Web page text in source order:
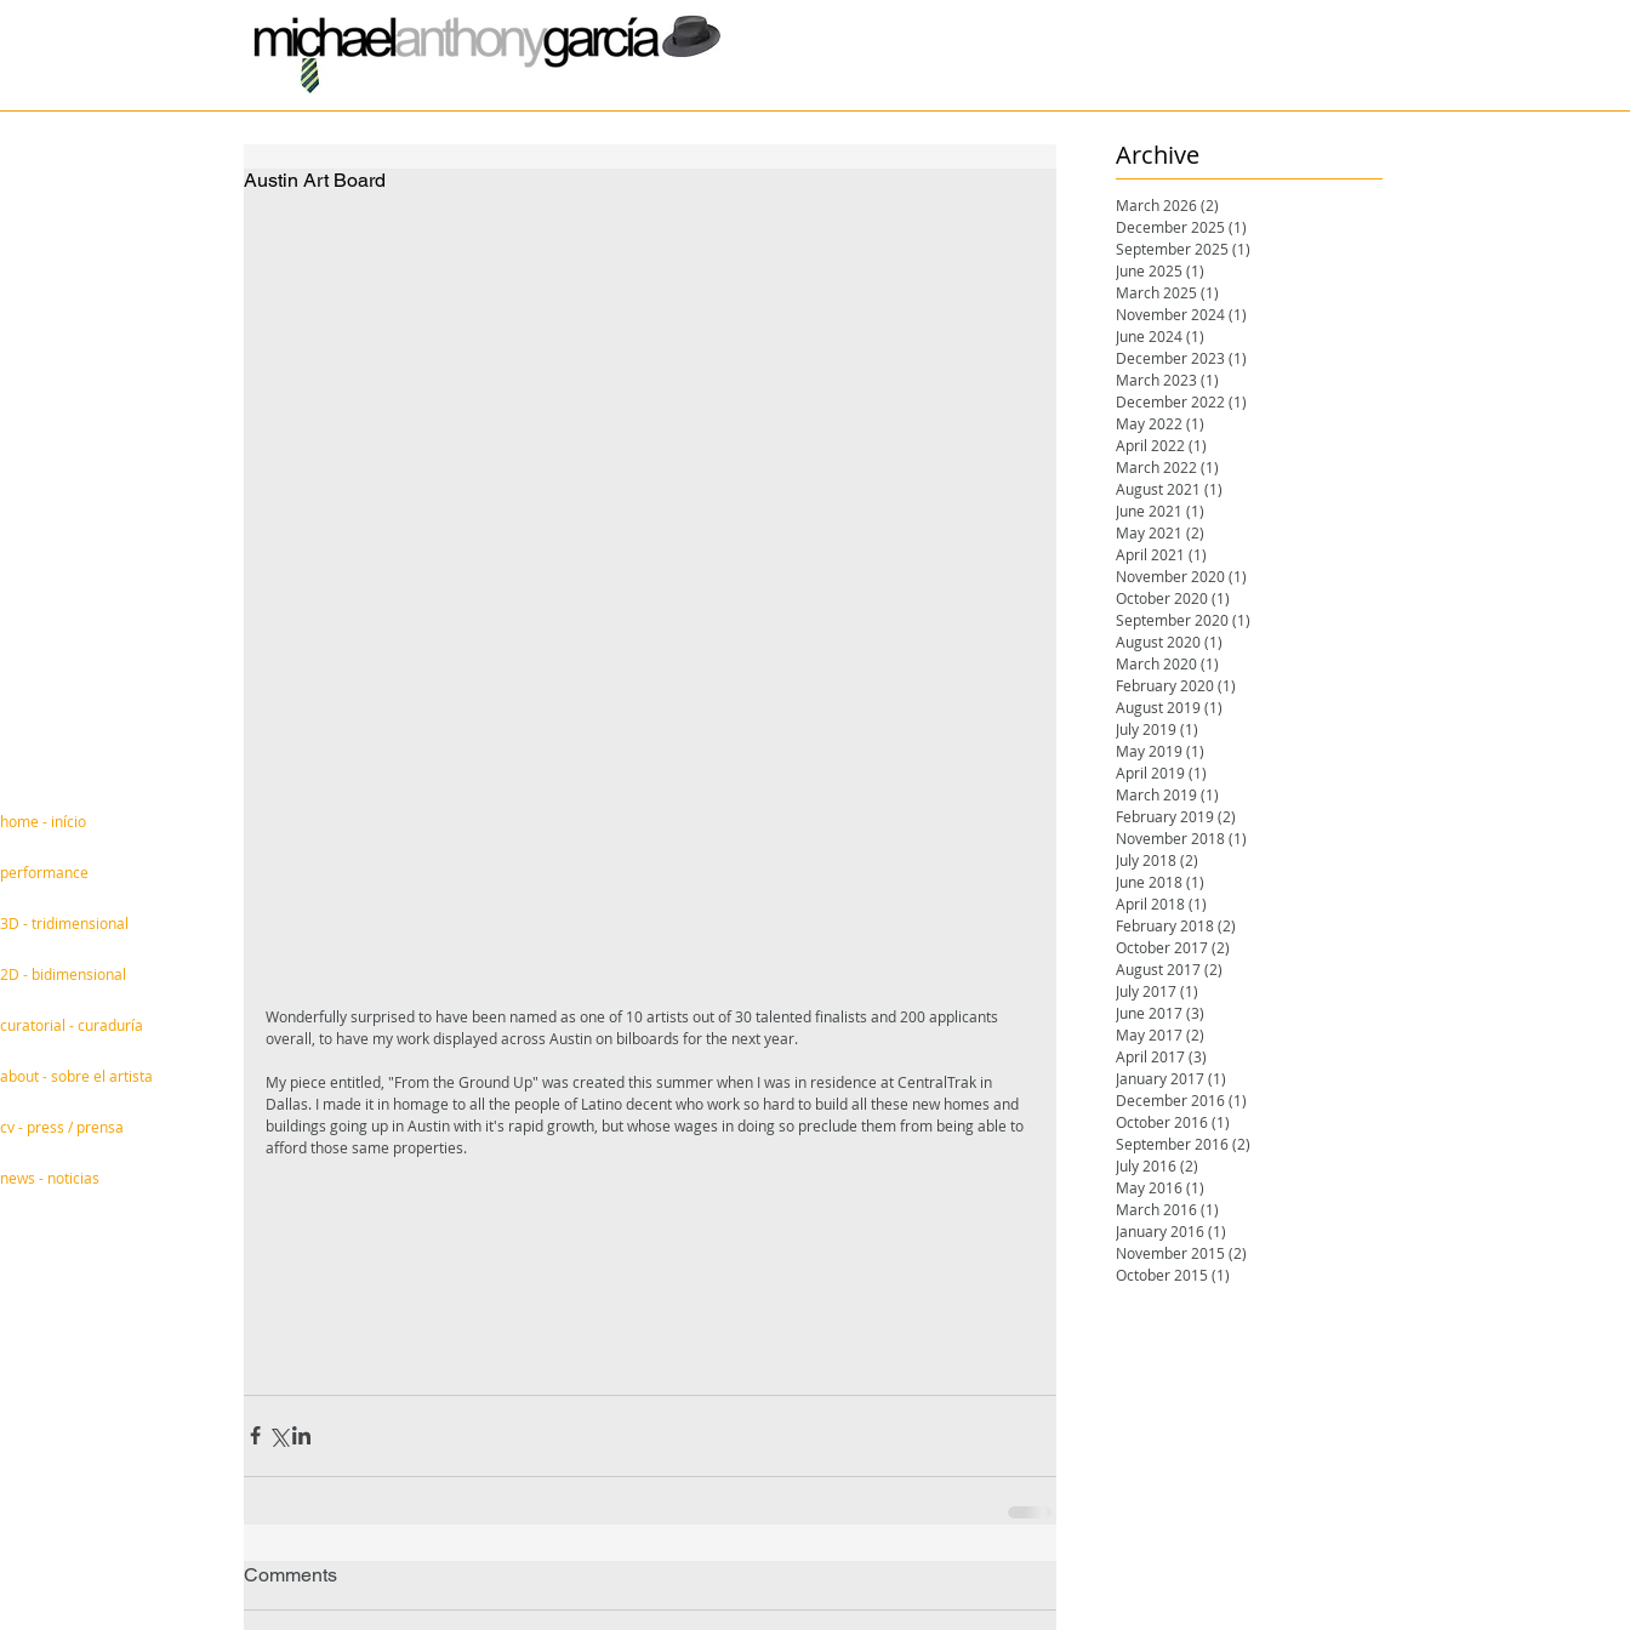
home - início
performance
3D - tridimensional
2D - bidimensional
curatorial - curaduría
about - sobre el artista
cv - press / prensa
news - noticias
Austin Art Board
Wonderfully surprised to have been named as one of 10 artists out of 30 talented finalists and 200 applicants
overall, to have my work displayed across Austin on bilboards for the next year.
My piece entitled, "From the Ground Up" was created this summer when I was in residence at CentralTrak in
Dallas. I made it in homage to all the people of Latino decent who work so hard to build all these new homes and
buildings going up in Austin with it's rapid growth, but whose wages in doing so preclude them from being able to
afford those same properties.
Comments
Archive
March 2026(2)
December 2025 (1)
September 2025 (1)
June 2025 (1)
March 2025 (1)
November 2024(1)
June 2024(1)
December 2023 (1)
March 2023 (1)
December 2022 (1)
May 2022 (1)
April 2022 (1)
March 2022 (1)
August 2021 (1)
June 2021 (1)
May 2021 (2)
April 2021 (1)
November 2020(1)
October 2020(1)
September 2020(1)
August 2020(1)
March 2020(1)
February 2020(1)
August 2019(1)
July 2019(1)
May 2019(1)
April 2019(1)
March 2019(1)
February 2019(2)
November 2018(1)
July 2018(2)
June 2018(1)
April 2018(1)
February 2018(2)
October 2017(2)
August 2017(2)
July 2017(1)
June 2017(3)
May 2017(2)
April 2017(3)
January 2017(1)
December 2016(1)
October 2016(1)
September 2016(2)
July 2016(2)
May 2016(1)
March 2016(1)
January 2016(1)
November 2015 (2)
October 2015 (1)